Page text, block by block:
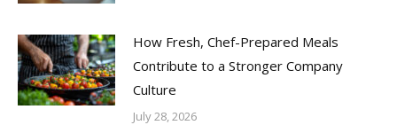
How Fresh, Chef-Prepared Meals
Contribute to a Stronger Company
Culture
July 28, 2026